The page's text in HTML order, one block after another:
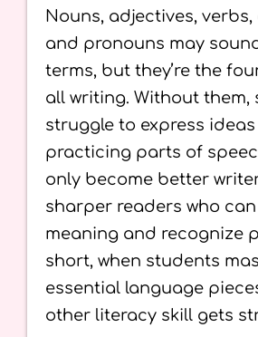
Nouns, adjectives, verbs,
and pronouns may
terms, but they’re the
all writing. Without them,
struggle to express ideas
practicing parts of
only become better
sharper readers who
meaning and recognize
short, when students
essential language
other literacy skill gets